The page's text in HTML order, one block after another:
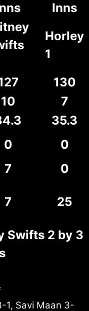
Inns
Horley
1
130
10
7
35.3
0
0
7
0
7 25
Swifts 2 by 3
1, Savi Maan 3-